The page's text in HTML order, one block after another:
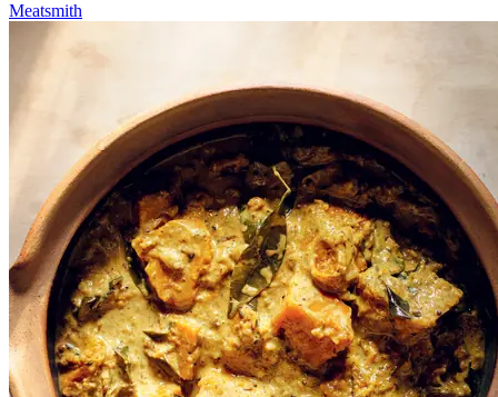
Meatsmith